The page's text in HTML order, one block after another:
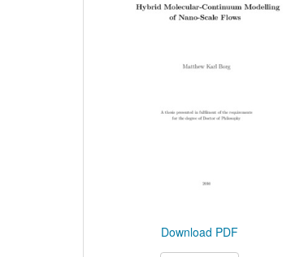
Download PDF